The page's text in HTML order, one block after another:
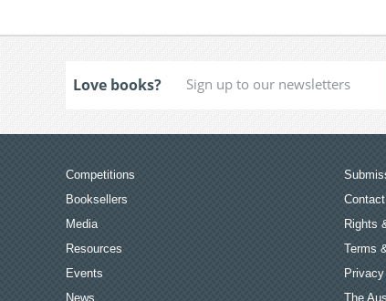
Love books?
Competitions
Booksellers
Media
Resources
Events
News
Rights
Terms
The